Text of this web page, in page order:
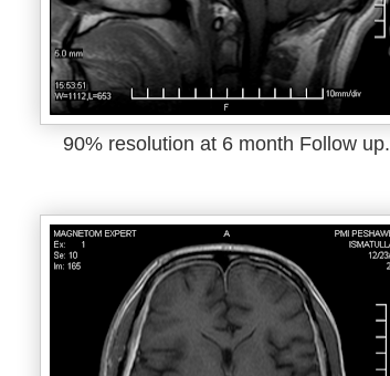
90% resolution at 6 month Follow up.